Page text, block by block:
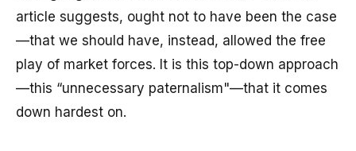
article suggests, ought not to have been the case
—that we should have, instead, allowed the free
play of market forces. It is this top-down approach
—this “unnecessary paternalism"—that it comes
down hardest on.